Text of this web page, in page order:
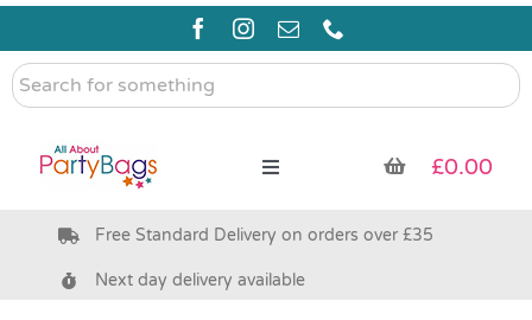
Skip
content
Search
for
Toggle
Pre Filled Party Bags
£0.00
Free Standard Delivery on orders over £35
Next day delivery available